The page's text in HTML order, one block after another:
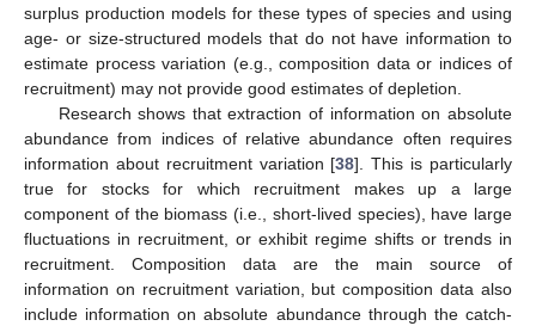
surplus production models for these types of species and using
age- or size-structured models that do not have information to
estimate process variation (e.g., composition data or indices of
recruitment) may not provide good estimates of depletion.
Research shows that extraction of information on absolute
abundance from indices of relative abundance often requires
information about recruitment variation [38]. This is particularly
true for stocks for which recruitment makes up a large
component of the biomass (i.e., short-lived species), have large
fluctuations in recruitment, or exhibit regime shifts or trends in
recruitment. Composition data are the main source of
information on recruitment variation, but composition data also
include information on absolute abundance through the catch-